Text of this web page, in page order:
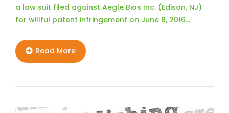
a law suit filed against Aegle Bios Inc. (Edison, NJ)
for willful patent infringement on June 8, 2016…
Read More